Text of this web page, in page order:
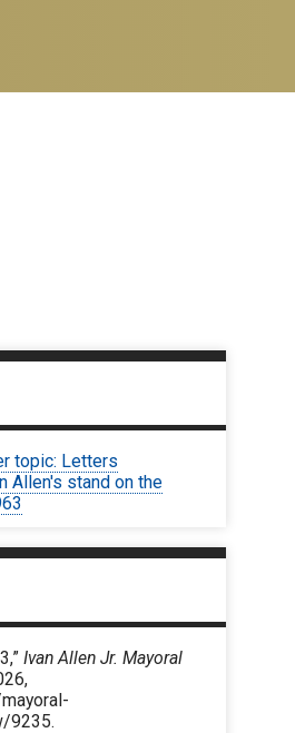
topic: Letters
Allen's stand on the
Ivan Allen Jr. Mayoral
9235.